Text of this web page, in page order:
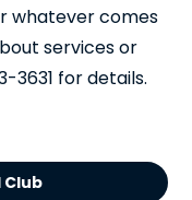
whatever comes
services or
3631 for details.